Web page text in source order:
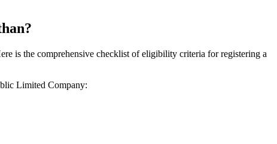
is the comprehensive checklist of eligibility criteria for registering a
Limited Company: